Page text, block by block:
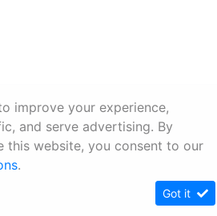
improve your experience,
and serve advertising. By
this website, you consent to our
.
Got it